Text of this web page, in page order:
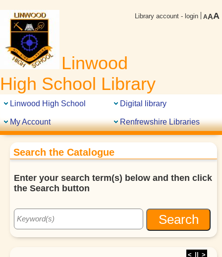
Library account - login AAA
Linwood
High School Library
Linwood High School Digital library
My Account Renfrewshire Libraries
Search the Catalogue
Enter your search term(s) below and then click
the Search button
< >